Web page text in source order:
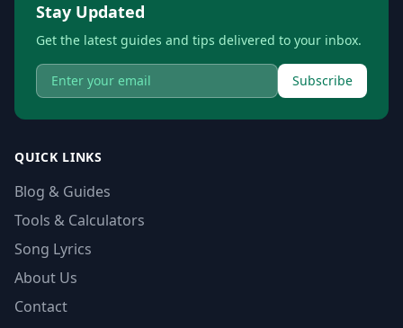
Stay Updated
Get the latest guides and tips delivered to your inbox.
Subscribe
QUICK LINKS
Blog & Guides
Tools & Calculators
Song Lyrics
About Us
Contact